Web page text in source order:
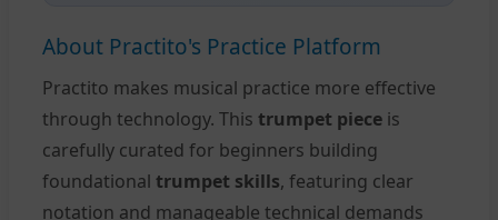
About Practito's Practice Platform
Practito makes musical practice more effective
through technology. This trumpet piece is
carefully curated for beginners building
foundational trumpet skills, featuring clear
notation and manageable technical demands